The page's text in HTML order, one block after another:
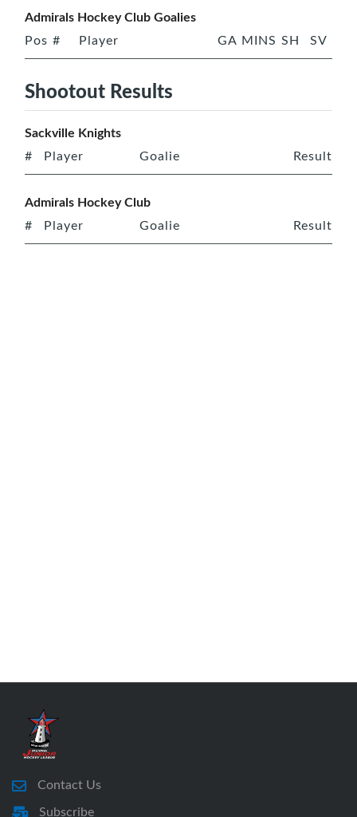
Admirals Hockey Club Goalies
Pos # Player GA MINS SH SV
Shootout Results
Sackville Knights
# Player Goalie Result
Admirals Hockey Club
# Player Goalie Result
Contact Us
Subscribe